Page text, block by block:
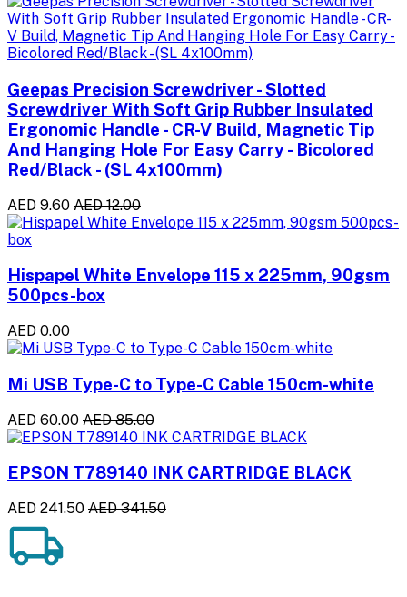
Geepas Precision Screwdriver - Slotted
Screwdriver With Soft Grip Rubber Insulated
Ergonomic Handle - CR-V Build, Magnetic Tip
And Hanging Hole For Easy Carry - Bicolored
Red/Black - (SL 4x100mm)
AED 9.60 AED 12.00
Hispapel White Envelope 115 x 225mm, 90gsm
500pcs-box
AED 0.00
Mi USB Type-C to Type-C Cable 150cm-white
AED 60.00 AED 85.00
EPSON T789140 INK CARTRIDGE BLACK
AED 241.50 AED 341.50